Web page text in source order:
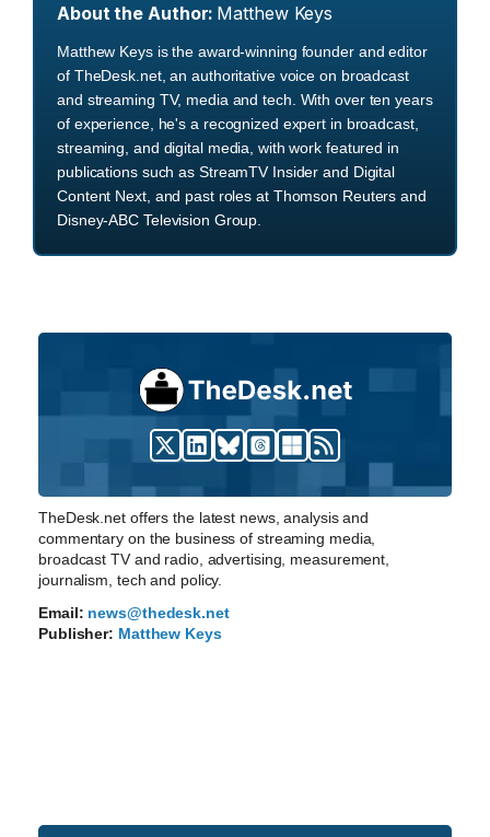
About the Author: Matthew Keys
Matthew Keys is the award-winning founder and editor
of TheDesk.net, an authoritative voice on broadcast
and streaming TV, media and tech. With over ten years
of experience, he's a recognized expert in broadcast,
streaming, and digital media, with work featured in
publications such as StreamTV Insider and Digital
Content Next, and past roles at Thomson Reuters and
Disney-ABC Television Group.
TheDesk.net offers the latest news, analysis and
commentary on the business of streaming media,
broadcast TV and radio, advertising, measurement,
journalism, tech and policy.
Email: news@thedesk.net
Publisher: Matthew Keys